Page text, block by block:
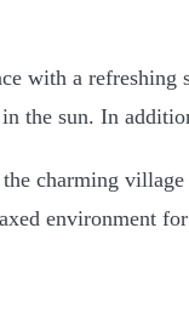
with a
the sun. In
charming
environment